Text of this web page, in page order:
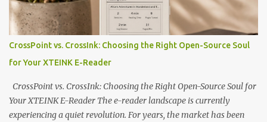
CrossPoint vs. CrossInk: Choosing the Right Open-Source Soul
for Your XTEINK E-Reader
CrossPoint vs. CrossInk: Choosing the Right Open-Source Soul for
Your XTEINK E-Reader The e-reader landscape is currently
experiencing a quiet revolution. For years, the market has been